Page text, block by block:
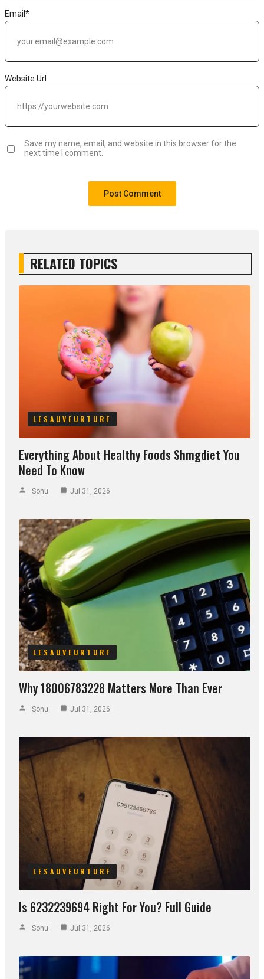
Email*
Website Url
Save my name, email, and website in this browser for the
next time I comment.
RELATED TOPICS
LESAUVEURTURF
Everything About Healthy Foods Shmgdiet You
Need To Know
Sonu Jul 31, 2026
LESAUVEURTURF
Why 18006783228 Matters More Than Ever
Sonu Jul 31, 2026
LESAUVEURTURF
Is 6232239694 Right For You? Full Guide
Sonu Jul 31, 2026